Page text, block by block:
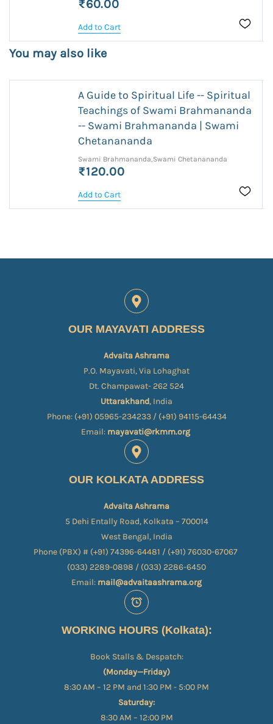
₹60.00
Add to Cart
You may also like
A Guide to Spiritual Life -- Spiritual
Teachings of Swami Brahmananda
-- Swami Brahmananda | Swami
Chetanananda
Swami Brahmananda,Swami Chetanananda
₹120.00
Add to Cart
OUR MAYAVATI ADDRESS
Advaita Ashrama
P.O. Mayavati, Via Lohaghat
Dt. Champawat- 262 524
Uttarakhand, India
Phone: (+91) 05965-234233 / (+91) 94115-64434
Email: mayavati@rkmm.org
OUR KOLKATA ADDRESS
Advaita Ashrama
5 Dehi Entally Road, Kolkata – 700014
West Bengal, India
Phone (PBX) # (+91) 74396-64481 / (+91) 76030-67067​
(033) 2289-0898 / (033) 2286-6450
Email: mail@advaitaashrama.org
WORKING HOURS (Kolkata):
Book Stalls & Despatch:
(Monday—Friday)
8:30 AM – 12 PM and 1:30 PM - 5:00 PM
Saturday:
8:30 AM – 12:00 PM